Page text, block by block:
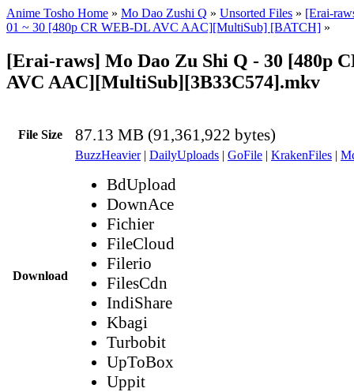
Anime Tosho Home » Mo Dao Zushi Q » Unsorted Files » [Erai-
01 ~ 30 [480p CR WEB-DL AVC AAC][MultiSub] [BATCH] »
[Erai-raws] Mo Dao Zu Shi Q - 30 [480p
AVC AAC][MultiSub][3B33C574].mkv
File Size 87.13 MB (91,361,922 bytes)
Download
BuzzHeavier| DailyUploads | GoFile | KrakenFiles |
BdUpload
DownAce
Fichier
FileCloud
Filerio
FilesCdn
IndiShare
Kbagi
Turbobit
UpToBox
Uppit